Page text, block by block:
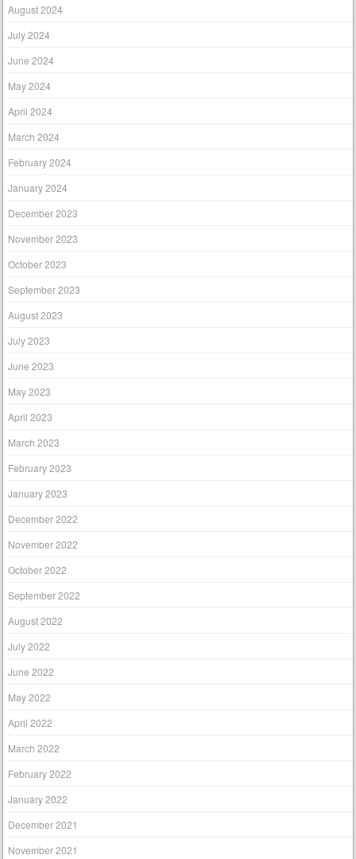
August 2024
July 2024
June 2024
May 2024
April 2024
March 2024
February 2024
January 2024
December 2023
November 2023
October 2023
September 2023
August 2023
July 2023
June 2023
May 2023
April 2023
March 2023
February 2023
January 2023
December 2022
November 2022
October 2022
September 2022
August 2022
July 2022
June 2022
May 2022
April 2022
March 2022
February 2022
January 2022
December 2021
November 2021